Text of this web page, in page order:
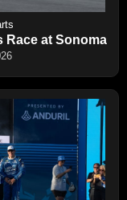
Race at Sonoma